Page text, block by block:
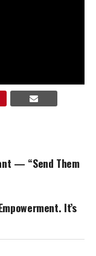
— “Send Them
It’s